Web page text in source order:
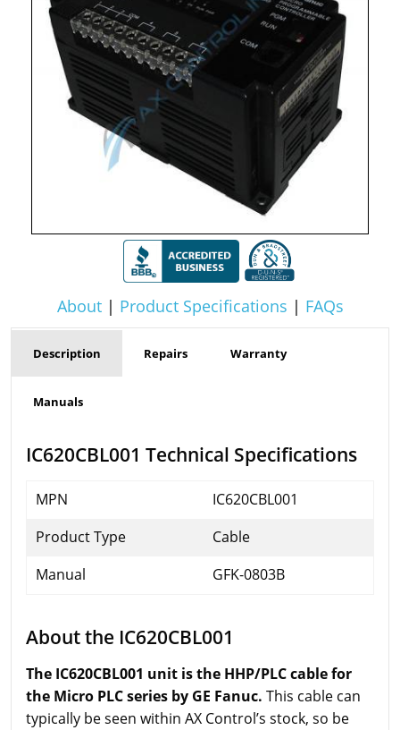
About| Product Specifications | FAQs
Description Repairs Warranty
Manuals
IC620CBL001 Technical Specifications
MPN
IC620CBL001
Product Type
Cable
Manual
GFK-0803B
About the IC620CBL001
The IC620CBL001 unit is the HHP/PLC cable for
the Micro PLC series by GE Fanuc. This cable can
typically be seen within AX Control’s stock, so be